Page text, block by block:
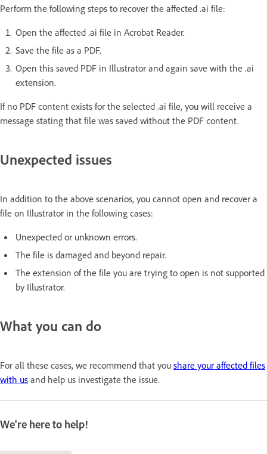
Perform the following steps to recover the affected .ai file:
Open the affected .ai file in Acrobat Reader.
Save the file as a PDF.
Open this saved PDF in Illustrator and again save with the .ai
extension.
If no PDF content exists for the selected .ai file, you will receive a
message stating that file was saved without the PDF content.
Unexpected issues
In addition to the above scenarios, you cannot open and recover a
file on Illustrator in the following cases:
Unexpected or unknown errors.
The file is damaged and beyond repair.
The extension of the file you are trying to open is not supported
by Illustrator.
What you can do
For all these cases, we recommend that you share your affected files
with us and help us investigate the issue.
We're here to help!